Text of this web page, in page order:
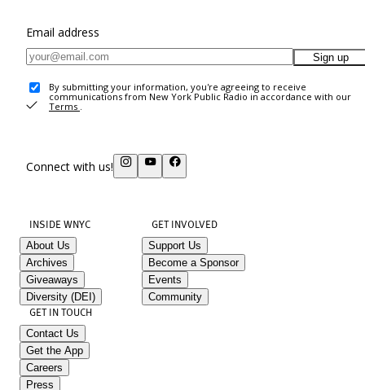
Email address
Sign up
By submitting your information, you're agreeing to receive
communications from New York Public Radio in accordance with our
Terms .
Connect with us!
INSIDE WNYC
About Us
Archives
Giveaways
Diversity (DEI)
GET INVOLVED
Support Us
Become a Sponsor
Events
Community
GET IN TOUCH
Contact Us
Get the App
Careers
Press